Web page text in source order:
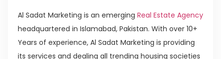
Al Sadat Marketing is an emerging Real Estate Agency
headquartered in Islamabad, Pakistan. With over 10+
Years of experience, Al Sadat Marketing is providing
its services and dealing all trending housing societies